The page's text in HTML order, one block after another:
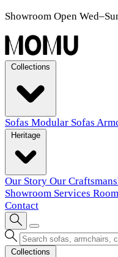
Showroom Open
Sofas Modular Sofas
Our Story Our
Showroom Services
Contact